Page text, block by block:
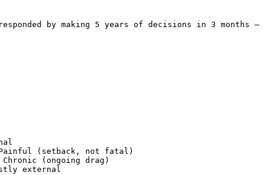
responded by making 5 years of decisions in 3
(setback, not fatal)
(ongoing drag)
external